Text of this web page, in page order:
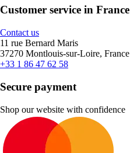
Customer service in France
Contact us
11 rue Bernard Maris
37270 Montlouis-sur-Loire, France
+33 1 86 47 62 58
Secure payment
Shop our website with confidence